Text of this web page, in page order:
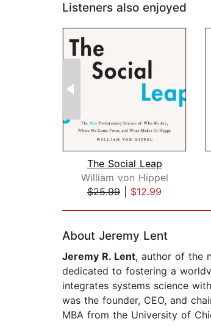
Listeners also enjoyed
The Social Leap
William von Hippel
$25.99
$12.99
About Jeremy Lent
Jeremy R. Lent, author of the
dedicated to fostering a
integrates systems science
was the founder, CEO, and
MBA from the University of